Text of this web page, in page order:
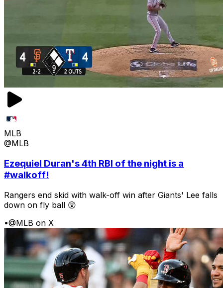
MLB
@MLB
Ezequiel Duran's 4th RBI of the night is a
#walkoff!
Rangers end skid with walk-off win after Giants' Lee falls
down on fly ball 😲
•@MLB on X